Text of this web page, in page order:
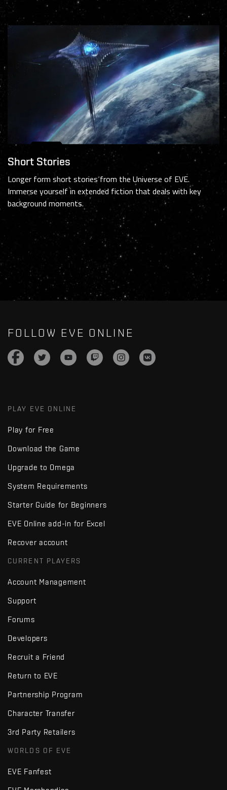
Short Stories
Longer form short stories from the Universe of EVE.
Immerse yourself in extended fiction that deals with key
background moments.
FOLLOW EVE ONLINE
PLAY EVE ONLINE
Play for Free
Download the Game
Upgrade to Omega
System Requirements
Starter Guide for Beginners
EVE Online add-in for Excel
Recover account
CURRENT PLAYERS
Account Management
Support
Forums
Developers
Recruit a Friend
Return to EVE
Partnership Program
Character Transfer
3rd Party Retailers
WORLDS OF EVE
EVE Fanfest